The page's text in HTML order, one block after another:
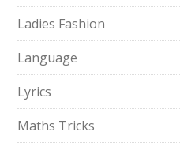
Ladies Fashion
Language
Lyrics
Maths Tricks